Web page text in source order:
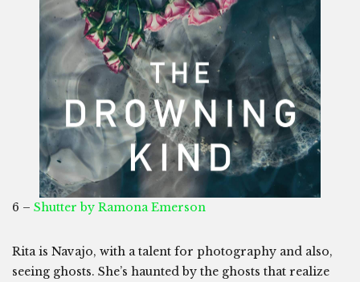
6 – Shutter by Ramona Emerson
Rita is Navajo, with a talent for photography and also,
seeing ghosts. She’s haunted by the ghosts that realize